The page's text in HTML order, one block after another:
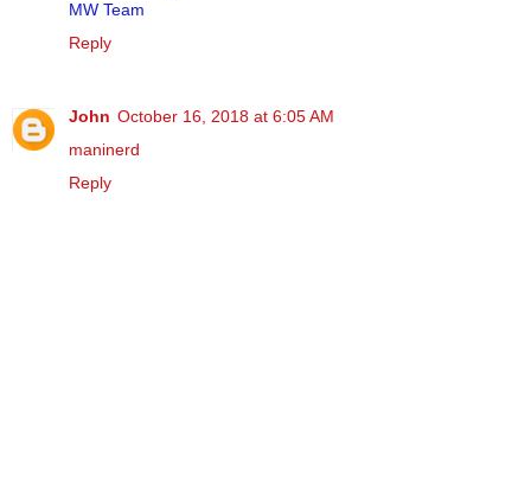
MW Team
Reply
John October 16, 2018 at 6:05 AM
maninerd
Reply